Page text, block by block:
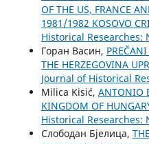
OF THE US, FRANCE
1981/1982 KOSOVO
Historical Researches:
Горан Васин,
THE HERZEGOVINA
Јournal of Historical
Milica Kisić, ANTONIO
KINGDOM OF
Historical Researches:
Слободан Бјелица,